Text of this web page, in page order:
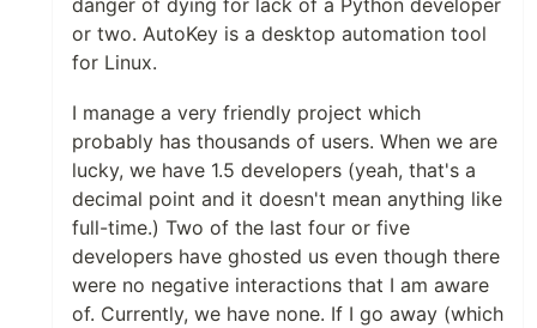
or two. AutoKey is a desktop automation tool
for Linux.
I manage a very friendly project which
probably has thousands of users. When we are
lucky, we have 1.5 developers (yeah, that's a
decimal point and it doesn't mean anything like
full-time.) Two of the last four or five
developers have ghosted us even though there
were no negative interactions that I am aware
of. Currently, we have none. If I go away (which